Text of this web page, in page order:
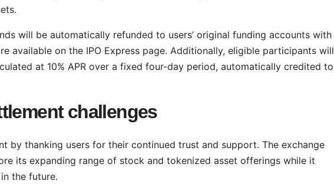
will be automatically refunded to users’ original funding accounts with
available on the IPO Express page. Additionally, eligible participants will
at 10% APR over a fixed four-day period, automatically credited to
challenges
by thanking users for their continued trust and support. The exchange
its expanding range of stock and tokenized asset offerings while it
the future.